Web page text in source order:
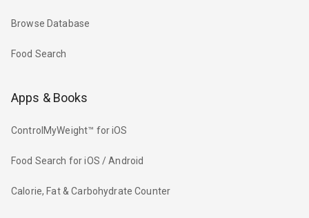
Browse Database
Food Search
Apps & Books
ControlMyWeight™ for iOS
Food Search for iOS / Android
Calorie, Fat & Carbohydrate Counter